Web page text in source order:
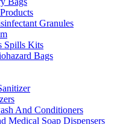
Granules
Spills Kits
Bags
And Conditioners
Medical Soap Dispensers